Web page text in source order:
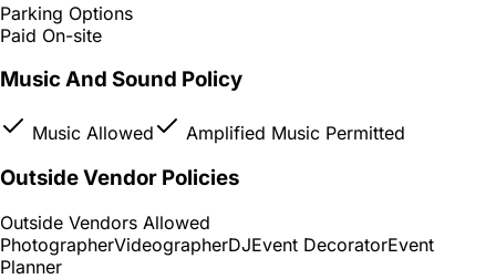
Parking Options
Paid On-site
Music And Sound Policy
Music Allowed Amplified Music Permitted
Outside Vendor Policies
Outside Vendors Allowed
PhotographerVideographerDJEvent DecoratorEvent
Planner